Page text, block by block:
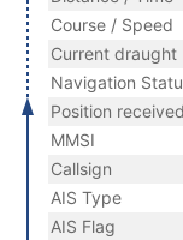
Course / Speed
Current draught
Navigation
Position received
MMSI
Callsign
AIS Type
AIS Flag